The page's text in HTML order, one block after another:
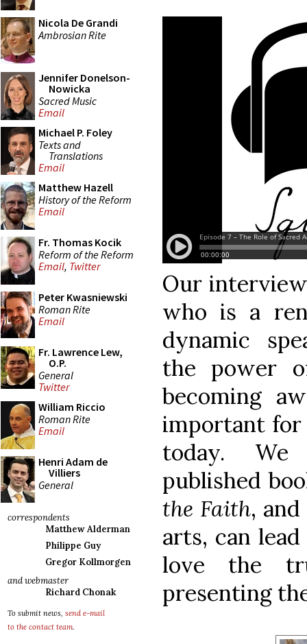
Nicola De Grandi
Ambrosian Rite
Jennifer Donelson-
Nowicka
Sacred Music
Email
Michael P. Foley
Texts and
Translations
Email
Matthew Hazell
History of the Reform
Email
Fr. Thomas Kocik
Reform of the Reform
Email, Twitter
Peter Kwasniewski
Roman Rite
Email
Fr. Lawrence Lew,
O.P.
General
Twitter
William Riccio
Roman Rite
Email
Henri Adam de
Villiers
General
correspondents
Matthew Alderman
Philippe Guy
Gregor Kollmorgen
and webmaster
Richard Chonak
To submit news, send e-mail
to the contact team.
Our
who is a
dynamic
the power
becoming
important for
today.
published
the Faith,
arts, can
love the
presenting